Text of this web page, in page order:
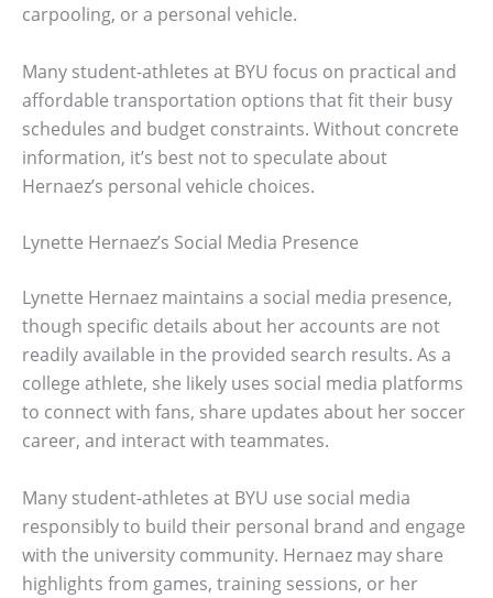
carpooling, or a personal vehicle.
Many student-athletes at BYU focus on practical and
affordable transportation options that fit their busy
schedules and budget constraints. Without concrete
information, it’s best not to speculate about
Hernaez’s personal vehicle choices.
Lynette Hernaez’s Social Media Presence
Lynette Hernaez maintains a social media presence,
though specific details about her accounts are not
readily available in the provided search results. As a
college athlete, she likely uses social media platforms
to connect with fans, share updates about her soccer
career, and interact with teammates.
Many student-athletes at BYU use social media
responsibly to build their personal brand and engage
with the university community. Hernaez may share
highlights from games, training sessions, or her